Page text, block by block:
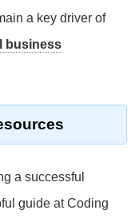
a key driver of
business
a successful
guide at Coding